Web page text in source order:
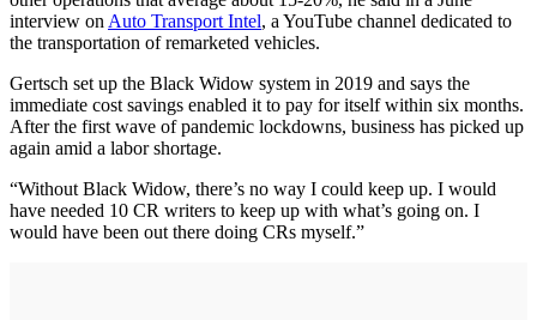
interview on Auto Transport Intel, a YouTube channel dedicated to
the transportation of remarketed vehicles.
Gertsch set up the Black Widow system in 2019 and says the
immediate cost savings enabled it to pay for itself within six months.
After the first wave of pandemic lockdowns, business has picked up
again amid a labor shortage.
“Without Black Widow, there’s no way I could keep up. I would
have needed 10 CR writers to keep up with what’s going on. I
would have been out there doing CRs myself.”